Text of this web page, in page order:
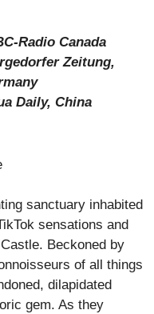
Radio Canada
Zeitung,
Daily, China
sanctuary inhabited
sensations and
Beckoned by
of all things
dilapidated
gem. As they